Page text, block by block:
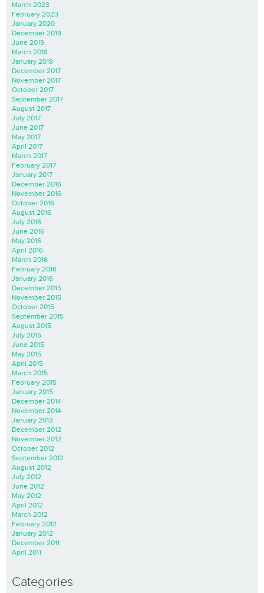
March 2023
February 2023
January 2020
December 2019
June 2019
March 2018
January 2018
December 2017
November 2017
October 2017
September 2017
August 2017
July 2017
June 2017
May 2017
April 2017
March 2017
February 2017
January 2017
December 2016
November 2016
October 2016
August 2016
July 2016
June 2016
May 2016
April 2016
March 2016
February 2016
January 2016
December 2015
November 2015
October 2015
September 2015
August 2015
July 2015
June 2015
May 2015
April 2015
March 2015
February 2015
January 2015
December 2014
November 2014
January 2013
December 2012
November 2012
October 2012
September 2012
August 2012
July 2012
June 2012
May 2012
April 2012
March 2012
February 2012
January 2012
December 2011
April 2011
Categories